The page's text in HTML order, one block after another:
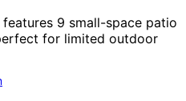
features 9 small-space patio
for limited outdoor